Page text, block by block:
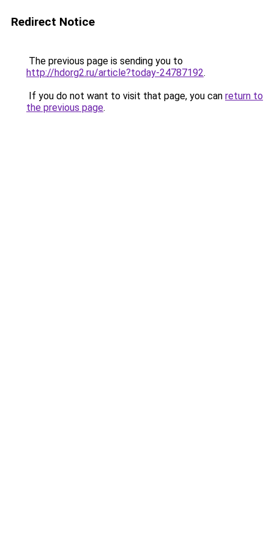
Redirect Notice
The previous page is sending you to
http://hdorg2.ru/article?today-24787192.
If you do not want to visit that page, you can return to
the previous page.